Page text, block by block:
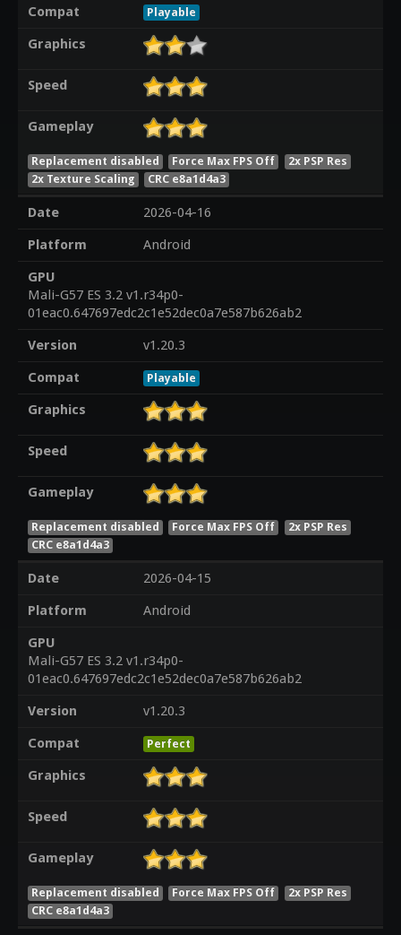
Compat
Playable
Graphics
Speed
Gameplay
Replacement disabled Force Max FPS Off
2x PSP Res
2x Texture Scaling
CRC e8a1d4a3
Date
2026-04-16
Platform
Android
GPU
Mali-G57 ES 3.2 v1.r34p0-
01eac0.647697edc2c1e52dec0a7e587b626ab2
Version
v1.20.3
Compat
Playable
Graphics
Speed
Gameplay
Replacement disabled Force Max FPS Off
2x PSP Res
CRC e8a1d4a3
Date
2026-04-15
Platform
Android
GPU
Mali-G57 ES 3.2 v1.r34p0-
01eac0.647697edc2c1e52dec0a7e587b626ab2
Version
v1.20.3
Compat
Perfect
Graphics
Speed
Gameplay
Replacement disabled Force Max FPS Off
2x PSP Res
CRC e8a1d4a3